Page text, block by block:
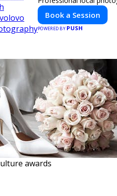
Book a Session
POWERED BY PUSH